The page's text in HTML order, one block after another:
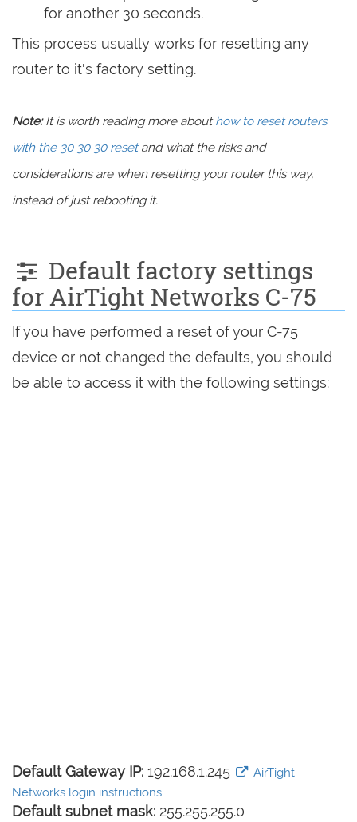
for another 30 seconds.
This process usually works for resetting any
router to it's factory setting.
Note:It is worth reading more abouthow to reset routers
with the 30 30 30 resetand what the risks and
considerations are when resetting your router this way,
instead of just rebooting it.
Default factory settings
for AirTight Networks C-75
If you have performed a reset of your C-75
device or not changed the defaults, you should
be able to access it with the following settings:
Default Gateway IP: 192.168.1.245
AirTight
Networks login instructions
Default subnet mask: 255.255.255.0